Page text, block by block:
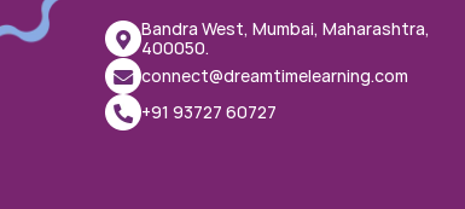
Bandra West, Mumbai, Maharashtra,
400050.
connect@dreamtimelearning.com
+91 93727 60727